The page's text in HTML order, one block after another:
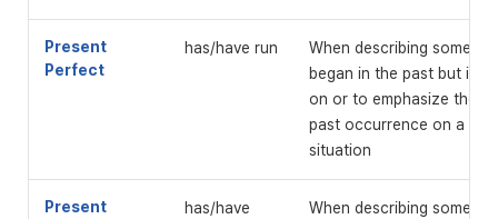
Present
Perfect
has/have run
When describing
began in the past but is
on or to emphasize the
past occurrence on a
situation
Present
has/have
When describing